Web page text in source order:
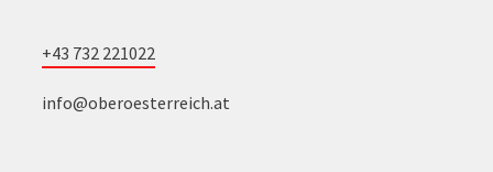
+43 732 221022
info@oberoesterreich.at